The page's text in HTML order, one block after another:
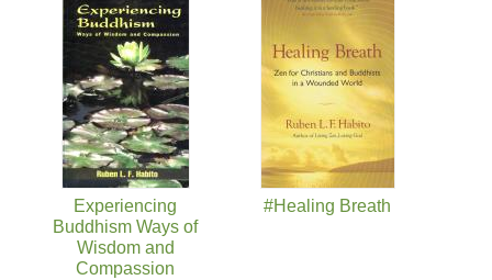
Experiencing
Buddhism Ways of
Wisdom and
Compassion
#Healing Breath